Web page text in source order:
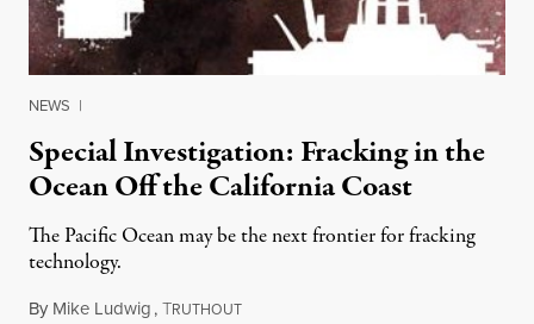
NEWS |
Special Investigation: Fracking in the
Ocean Off the California Coast
The Pacific Ocean may be the next frontier for fracking
technology.
By Mike Ludwig,TRUTHOUTJuly 25, 2013